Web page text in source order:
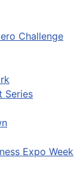
Challenge
Series
Expo Week